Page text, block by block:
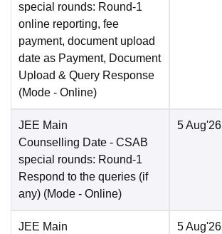
special rounds: Round-1
online reporting, fee
payment, document upload
date as Payment, Document
Upload & Query Response
(Mode - Online)
JEE Main
Counselling Date - CSAB
special rounds: Round-1
Respond to the queries (if
any) (Mode - Online)
5 Aug'26
JEE Main
5 Aug'26